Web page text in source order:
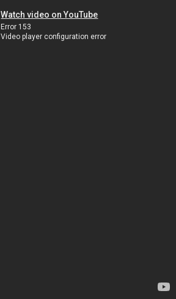
Watch video on YouTube
Error 153
Video player configuration error